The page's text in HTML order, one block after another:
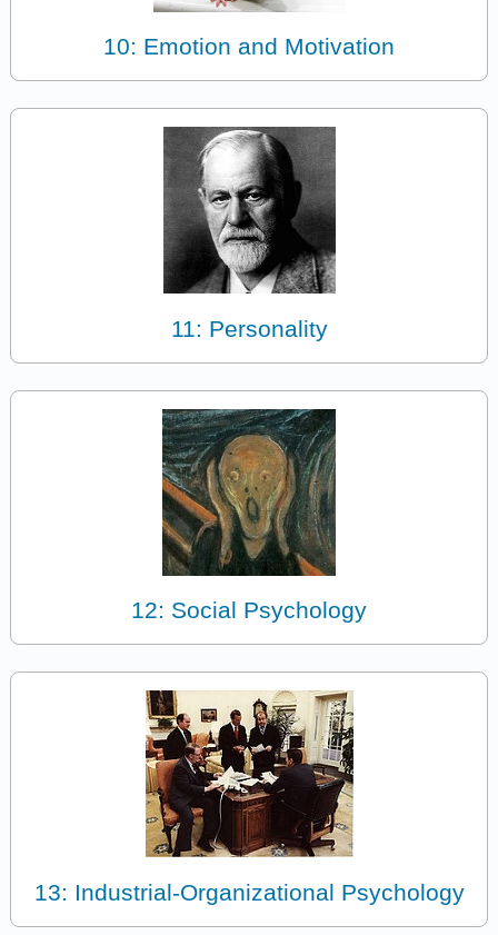
10: Emotion and Motivation
11: Personality
12: Social Psychology
13: Industrial-Organizational Psychology